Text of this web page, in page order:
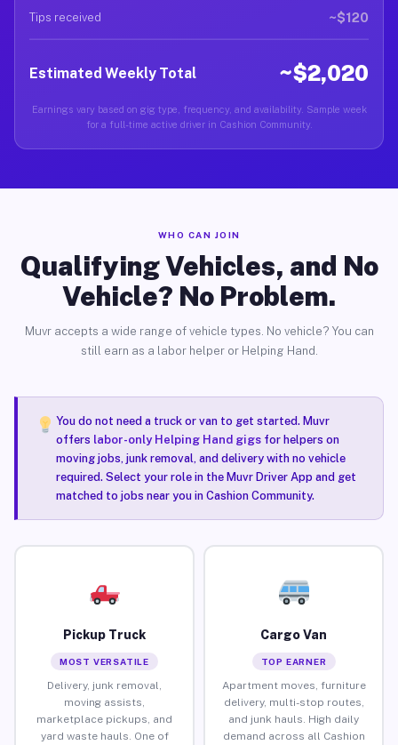
Tips received ~$120
Estimated Weekly Total ~$2,020
Earnings vary based on gig type, frequency, and availability. Sample week
for a full-time active driver in Cashion Community.
WHO CAN JOIN
Qualifying Vehicles, and No
Vehicle? No Problem.
Muvr accepts a wide range of vehicle types. No vehicle? You can
still earn as a labor helper or Helping Hand.
You do not need a truck or van to get started. Muvr
offers labor-only Helping Hand gigsfor helpers on
moving jobs, junk removal, and delivery with no vehicle
required. Select your role in the Muvr Driver App and get
matched to jobs near you in Cashion Community.
Pickup Truck
MOST VERSATILE
Delivery, junk removal,
moving assists,
marketplace pickups, and
yard waste hauls. One of
Cargo Van
TOP EARNER
Apartment moves, furniture
delivery, multi-stop routes,
and junk hauls. High daily
demand across all Cashion